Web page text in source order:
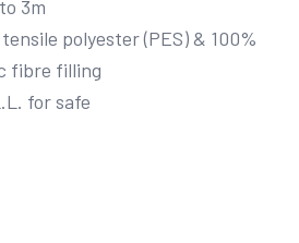
fibre filling
for safe